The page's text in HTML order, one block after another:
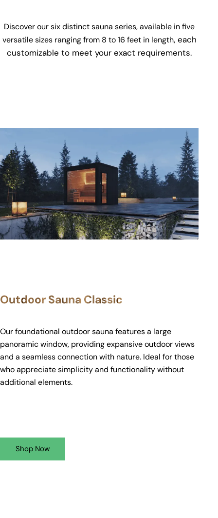
Discover our six distinct sauna series, available in five
versatile sizes ranging from 8 to 16 feet in length, each
customizable to meet your exact requirements.
Outdoor Sauna Classic
Our foundational outdoor sauna features a large
panoramic window, providing expansive outdoor views
and a seamless connection with nature. Ideal for those
who appreciate simplicity and functionality without
additional elements.
Shop Now